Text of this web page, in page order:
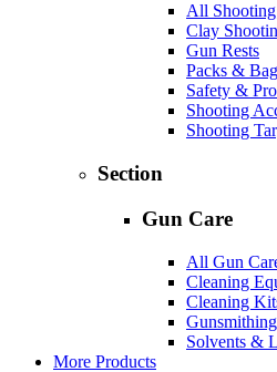
All
Clay
Gun Rests
Packs &
Safety &
Shooting
Shooting
Section
Gun Care
All Gun
Cleaning
Cleaning
Solvents &
More Products